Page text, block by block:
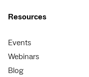
Resources
Events
Webinars
Blog